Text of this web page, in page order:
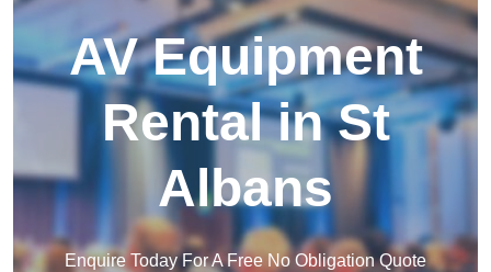
AV Equipment
Rental in St
Albans
Enquire Today For A Free No Obligation Quote